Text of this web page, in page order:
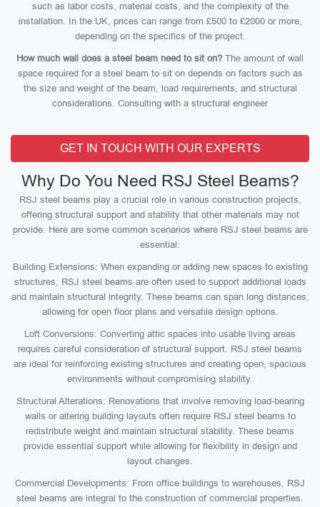
such as labor costs, material costs, and the complexity of the
installation. In the UK, prices can range from £500 to £2000 or more,
depending on the specifics of the project.
How much wall does a steel beam need to sit on? The amount of wall
space required for a steel beam to sit on depends on factors such as
the size and weight of the beam, load requirements, and structural
considerations. Consulting with a structural engineer
GET IN TOUCH WITH OUR EXPERTS
Why Do You Need RSJ Steel Beams?
RSJ steel beams play a crucial role in various construction projects,
offering structural support and stability that other materials may not
provide. Here are some common scenarios where RSJ steel beams are
essential:
Building Extensions: When expanding or adding new spaces to existing
structures, RSJ steel beams are often used to support additional loads
and maintain structural integrity. These beams can span long distances,
allowing for open floor plans and versatile design options.
Loft Conversions: Converting attic spaces into usable living areas
requires careful consideration of structural support. RSJ steel beams
are ideal for reinforcing existing structures and creating open, spacious
environments without compromising stability.
Structural Alterations: Renovations that involve removing load-bearing
walls or altering building layouts often require RSJ steel beams to
redistribute weight and maintain structural stability. These beams
provide essential support while allowing for flexibility in design and
layout changes.
Commercial Developments: From office buildings to warehouses, RSJ
steel beams are integral to the construction of commercial properties.